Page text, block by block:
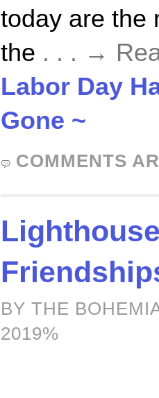
today are the
the . . . →
Labor Day
Gone ~
COMMENTS
BY THE
2019%